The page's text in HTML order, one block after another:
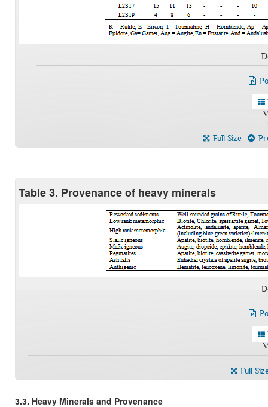
Full Size
Table 3. Provenance of heavy minerals
Full
3.3. Heavy Minerals and Provenance